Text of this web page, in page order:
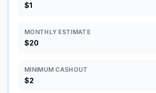
$1
MONTHLY ESTIMATE
$20
MINIMUM CASHOUT
$2